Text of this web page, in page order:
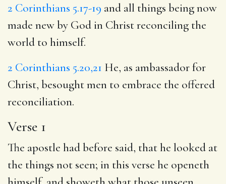
2 Corinthians 5.17-19 and all things being now
made new by God in Christ reconciling the
world to himself.
2 Corinthians 5.20,21 He, as ambassador for
Christ, besought men to embrace the offered
reconciliation.
Verse 1
The apostle had before said, that he looked at
the things not seen; in this verse he openeth